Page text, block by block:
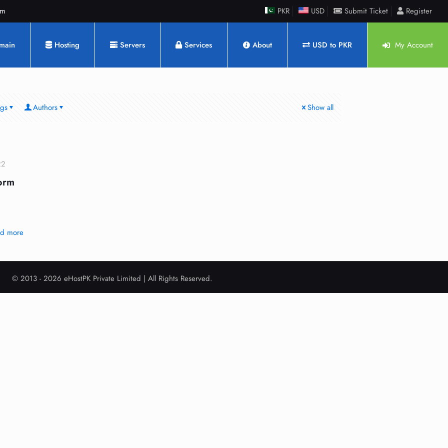
PKR USD Submit Ticket Register
Hosting Servers Services About USD to PKR My Account
Authors Show all
more
© 2013 - 2026 eHostPK Private Limited | All Rights Reserved.